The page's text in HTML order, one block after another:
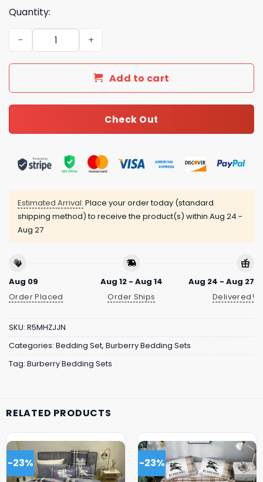
Quantity:
Burberry London Luxury Brand Type Bedding Sets 031
Add to cart
Check Out
Estimated Arrival: Place your order today (standard
shipping method) to receive the product(s) within Aug 24 -
Aug 27
Aug 09
Order Placed
Aug 12 - Aug 14
Order Ships
Aug 24 - Aug 27
Delivered!
SKU: R5MHZJJN
Categories: Bedding Set, Burberry Bedding Sets
Tag: Burberry Bedding Sets
RELATED PRODUCTS
-23% -23%